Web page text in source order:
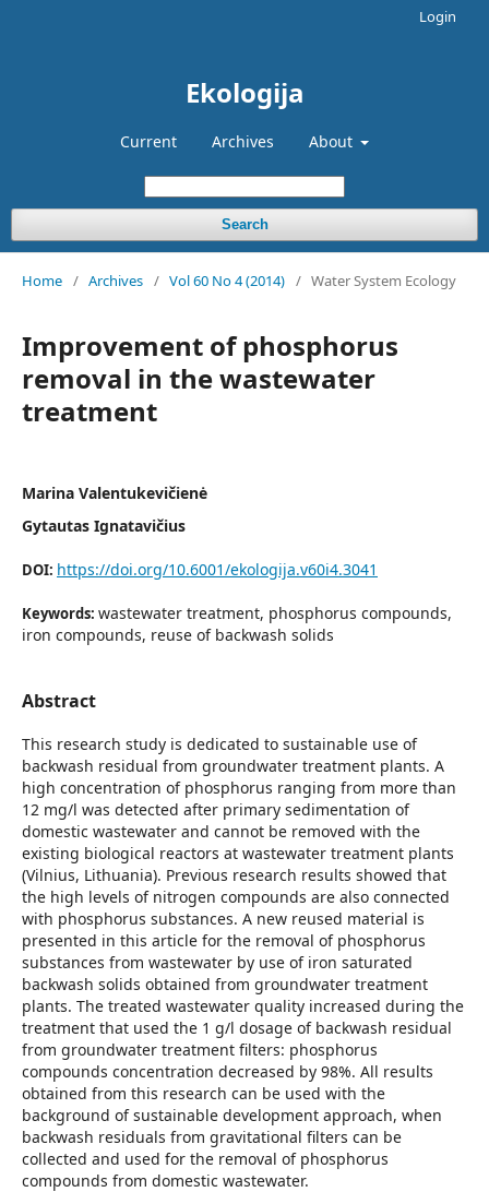
Ekologija
Current Archives About
Search
Login
Home / Archives / Vol 60 No 4 (2014) / Water System Ecology
Improvement of phosphorus
removal in the wastewater
treatment
Marina Valentukevičienė
Gytautas Ignatavičius
DOI: https://doi.org/10.6001/ekologija.v60i4.3041
Keywords: wastewater treatment, phosphorus compounds,
iron compounds, reuse of backwash solids
Abstract
This research study is dedicated to sustainable use of
backwash residual from groundwater treatment plants. A
high concentration of phosphorus ranging from more than
12 mg/l was detected after primary sedimentation of
domestic wastewater and cannot be removed with the
existing biological reactors at wastewater treatment plants
(Vilnius, Lithuania). Previous research results showed that
the high levels of nitrogen compounds are also connected
with phosphorus sub­stances. A new reused material is
presented in this article for the removal of phosphorus
substances from wastewater by use of iron saturated
backwash solids obtained from groundwater treatment
plants. The treated wastewater quality increased during the
treatment that used the 1 g/l dosage of backwash residual
from groundwater treatment filters: phosphorus
compounds concentration decreased by 98%. All results
obtained from this research can be used with the
background of sustainable development approach, when
backwash residuals from gravitational filters can be
collected and used for the removal of phosphorus
compounds from domestic wastewater.